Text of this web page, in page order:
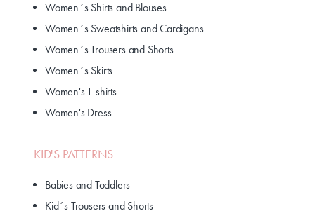
Women´s Shirts and Blouses
Women´s Sweatshirts and Cardigans
Women´s Trousers and Shorts
Women´s Skirts
Women's T-shirts
Women's Dress
KID'S PATTERNS
Babies and Toddlers
Kid´s Trousers and Shorts